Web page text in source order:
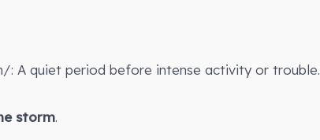
: A quiet period before intense activity or trouble.
storm.